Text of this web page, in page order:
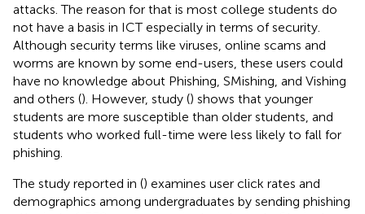
attacks. The reason for that is most college students do
not have a basis in ICT especially in terms of security.
Although security terms like viruses, online scams and
worms are known by some end-users, these users could
have no knowledge about Phishing, SMishing, and Vishing
and others (). However, study () shows that younger
students are more susceptible than older students, and
students who worked full-time were less likely to fall for
phishing.
The study reported in () examines user click rates and
demographics among undergraduates by sending phishing